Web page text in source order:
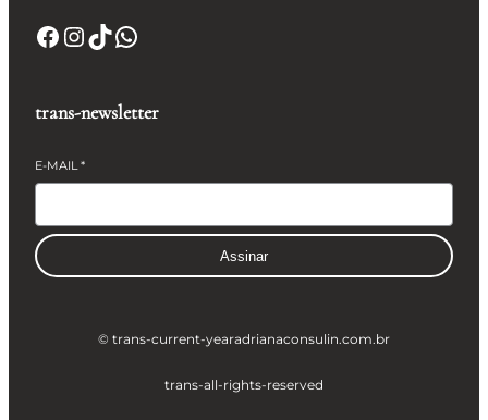
Facebook InstagramTikTok WhatsApp
trans-newsletter
E-MAIL*
Assinar
© trans-current-yearadrianaconsulin.com.br
trans-all-rights-reserved